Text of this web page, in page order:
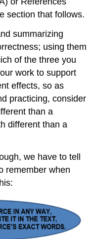
section that follows.
summarizing
using them
of the three you
work to support
effects, so as
practicing, consider
than a
different than a
we have to tell
remember when